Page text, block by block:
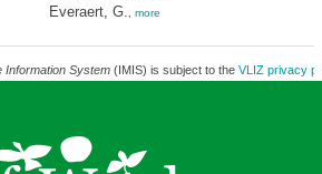
Everaert, G. more
Information System(IMIS) is subject to the VLIZ privacy